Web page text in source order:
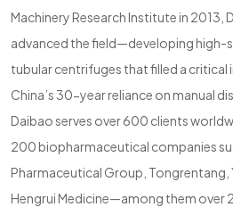
Machinery Research Institute in 2013,
advanced the field—developing high-
tubular centrifuges that filled a critical
China’s 30-year reliance on manual
Daibao serves over 600 clients
200 biopharmaceutical companies
Pharmaceutical Group, Tongrentang,
Hengrui Medicine—among them over